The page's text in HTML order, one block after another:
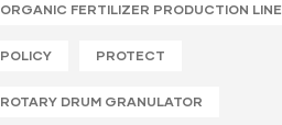
ORGANIC FERTILIZER PRODUCTION LINE
POLICY PROTECT
ROTARY DRUM GRANULATOR